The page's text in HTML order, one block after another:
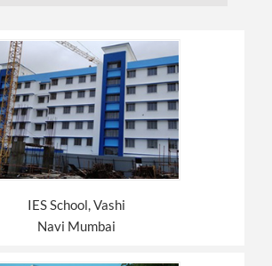
IES School, Vashi
Navi Mumbai